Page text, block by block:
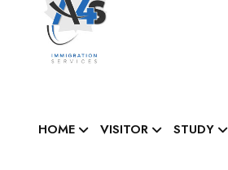
HOME VISITOR STUDY